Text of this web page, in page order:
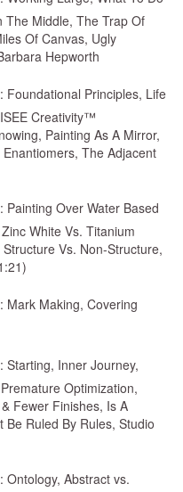
The Middle, The Trap Of
Of Canvas, Ugly
Hepworth
Foundational Principles, Life
Creativity™
Painting As A Mirror,
The Adjacent
Over Water Based
White Vs. Titanium
Vs. Non-Structure,
Mark Making, Covering
Starting, Inner Journey,
Optimization,
Fewer Finishes, Is A
Ruled By Rules, Studio
Ontology, Abstract vs.